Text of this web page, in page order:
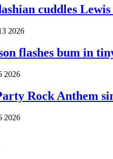
cuddles
2026
flashes bum in
2026
Rock Anthem
2026